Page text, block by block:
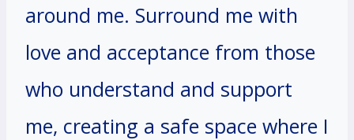
around me. Surround me with
love and acceptance from those
who understand and support
me, creating a safe space where I